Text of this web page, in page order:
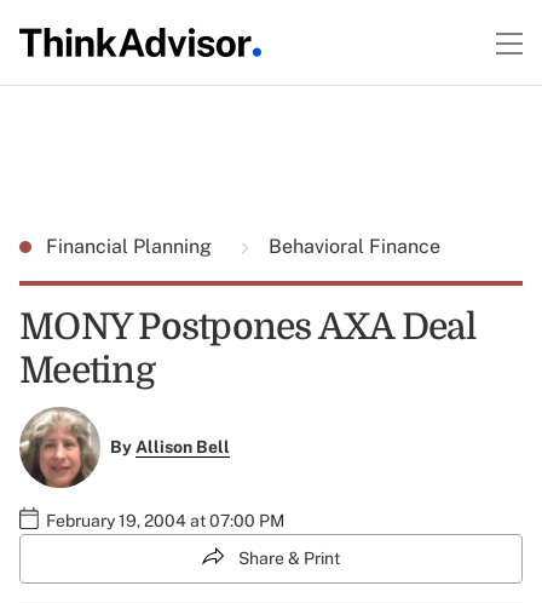
Financial Planning Behavioral Finance
MONY Postpones AXA Deal
Meeting
ByAllison Bell
February 19, 2004 at 07:00 PM
Share & Print